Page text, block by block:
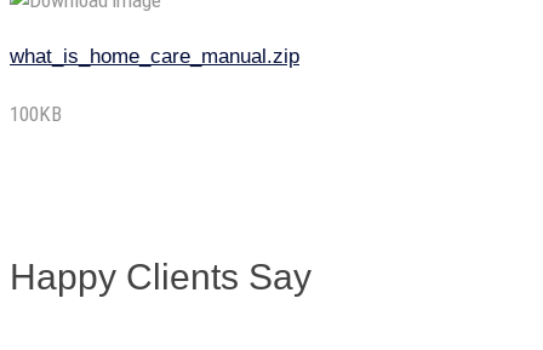
what_is_home_care_manual.zip
100KB
Happy Clients Say